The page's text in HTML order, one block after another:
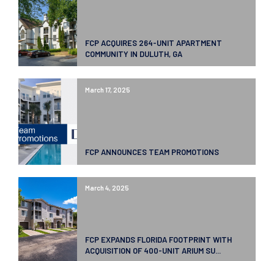
FCP ACQUIRES 264-UNIT APARTMENT
COMMUNITY IN DULUTH, GA
March 17, 2025
FCP ANNOUNCES TEAM PROMOTIONS
March 4, 2025
FCP EXPANDS FLORIDA FOOTPRINT WITH
ACQUISITION OF 400-UNIT ARIUM SU...